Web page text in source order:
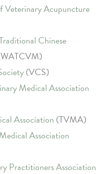
Veterinary Acupuncture
Chinese
(VCS)
Medical Association
Association (TVMA)
Association
Practitioners Association